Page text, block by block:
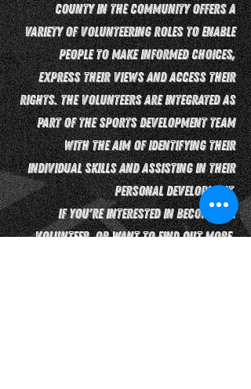
County in the Community offers a
variety of volunteering roles to enable
people to make informed choices,
express their views and access their
rights. The volunteers are integrated as
part of the sports development team
with the aim of identifying their
individual skills and assisting in their
personal development.
If you're interested in becoming a
volunteer, or want to find out more,